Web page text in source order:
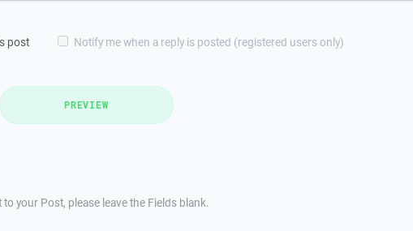
post Notify me when a reply is posted (registered users only)
PREVIEW
your Post, please leave the Fields blank.